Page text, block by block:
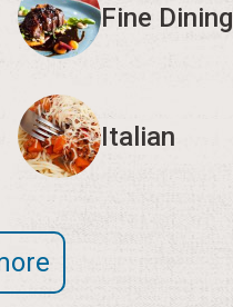
Fine Dining
Italian